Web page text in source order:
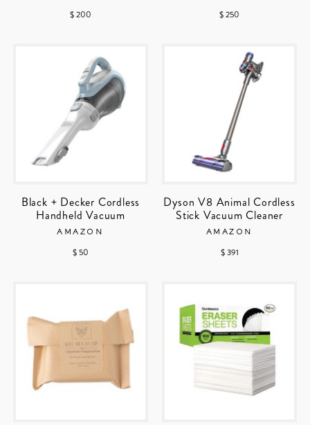
$ 200 $ 250
Black + Decker Cordless
Handheld Vacuum
AMAZON
$ 50
Dyson V8 Animal Cordless
Stick Vacuum Cleaner
AMAZON
$ 391